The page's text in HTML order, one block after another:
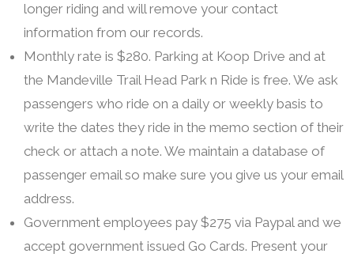
longer riding and will remove your contact
information from our records.
Monthly rate is $280. Parking at Koop Drive and at
the Mandeville Trail Head Park n Ride is free. We ask
passengers who ride on a daily or weekly basis to
write the dates they ride in the memo section of their
check or attach a note. We maintain a database of
passenger email so make sure you give us your email
address.
Government employees pay $275 via Paypal and we
accept government issued Go Cards. Present your